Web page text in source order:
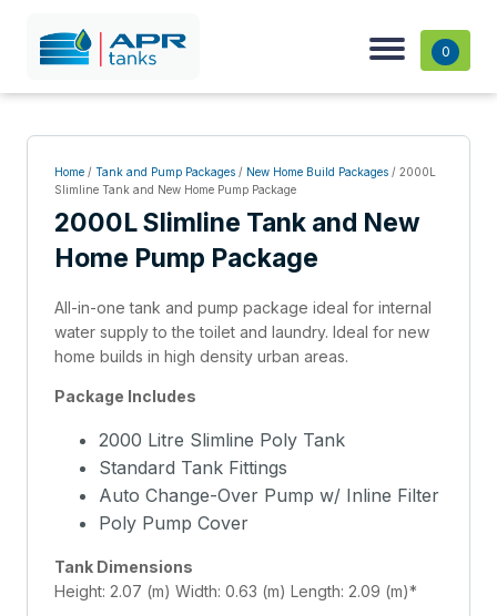
0
Home/ Tank and Pump Packages/ New Home Build Packages/ 2000L
Slimline Tank and New Home Pump Package
2000L Slimline Tank and New
Home Pump Package
All-in-one tank and pump package ideal for internal
water supply to the toilet and laundry. Ideal for new
home builds in high density urban areas.
Package Includes
2000 Litre Slimline Poly Tank
Standard Tank Fittings
Auto Change-Over Pump w/ Inline Filter
Poly Pump Cover
Tank Dimensions
Height: 2.07 (m) Width: 0.63 (m) Length: 2.09 (m)*